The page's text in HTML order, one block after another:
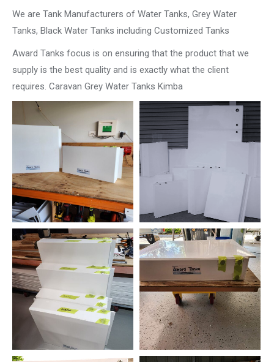
We are Tank Manufacturers of Water Tanks, Grey Water
Tanks, Black Water Tanks including Customized Tanks
Award Tanks focus is on ensuring that the product that we
supply is the best quality and is exactly what the client
requires. Caravan Grey Water Tanks Kimba